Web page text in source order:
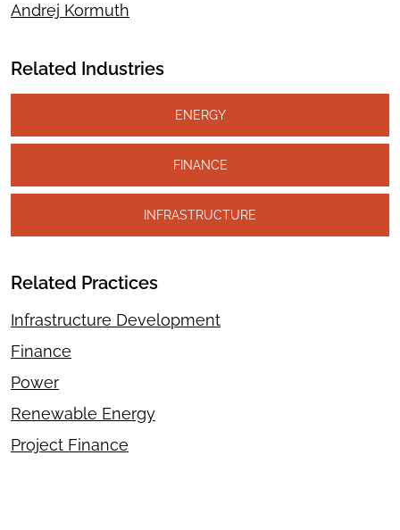
Andrej Kormuth
Related Industries
ENERGY
FINANCE
INFRASTRUCTURE
Related Practices
Infrastructure Development
Finance
Power
Renewable Energy
Project Finance